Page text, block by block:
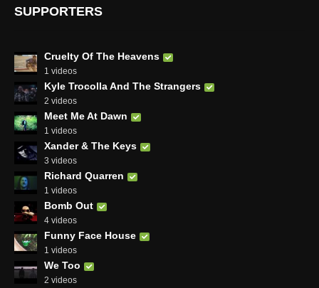
SUPPORTERS
Cruelty Of The Heavens
1 videos
Kyle Trocolla And The Strangers
2 videos
Meet Me At Dawn
1 videos
Xander & The Keys
3 videos
Richard Quarren
1 videos
Bomb Out
4 videos
Funny Face House
1 videos
We Too
2 videos